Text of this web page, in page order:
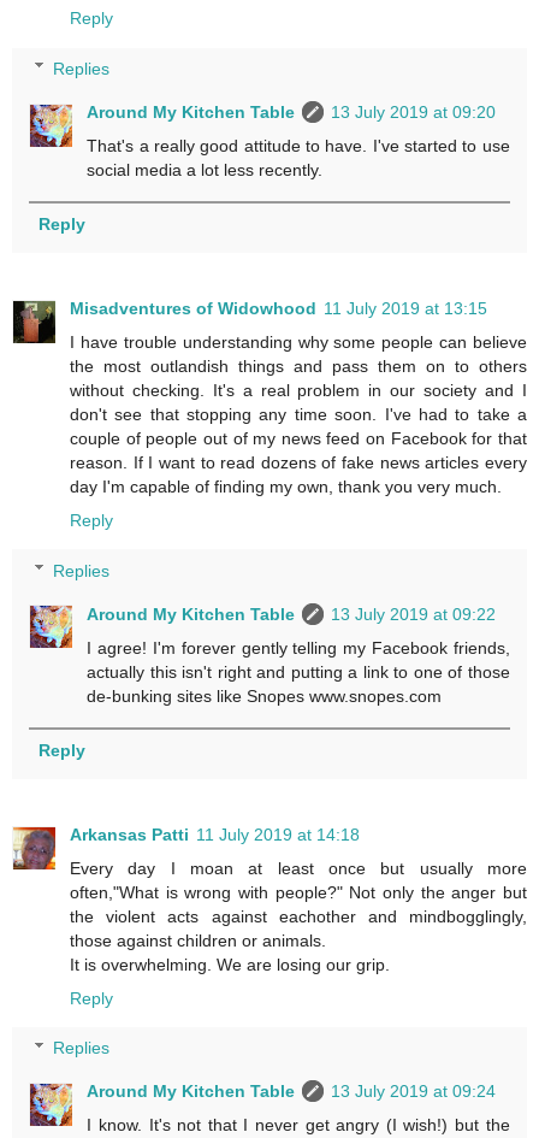
Reply
Replies
Around My Kitchen Table
13 July 2019 at 09:20
That's a really good attitude to have. I've started to use
social media a lot less recently.
Reply
Misadventures of Widowhood 11 July 2019 at 13:15
I have trouble understanding why some people can believe
the most outlandish things and pass them on to others
without checking. It's a real problem in our society and I
don't see that stopping any time soon. I've had to take a
couple of people out of my news feed on Facebook for that
reason. If I want to read dozens of fake news articles every
day I'm capable of finding my own, thank you very much.
Reply
Replies
Around My Kitchen Table
13 July 2019 at 09:22
I agree! I'm forever gently telling my Facebook friends,
actually this isn't right and putting a link to one of those
de-bunking sites like Snopes www.snopes.com
Reply
Arkansas Patti 11 July 2019 at 14:18
Every day I moan at least once but usually more
often,"What is wrong with people?" Not only the anger but
the violent acts against eachother and mindbogglingly,
those against children or animals.
It is overwhelming. We are losing our grip.
Reply
Replies
Around My Kitchen Table
13 July 2019 at 09:24
I know. It's not that I never get angry (I wish!) but the